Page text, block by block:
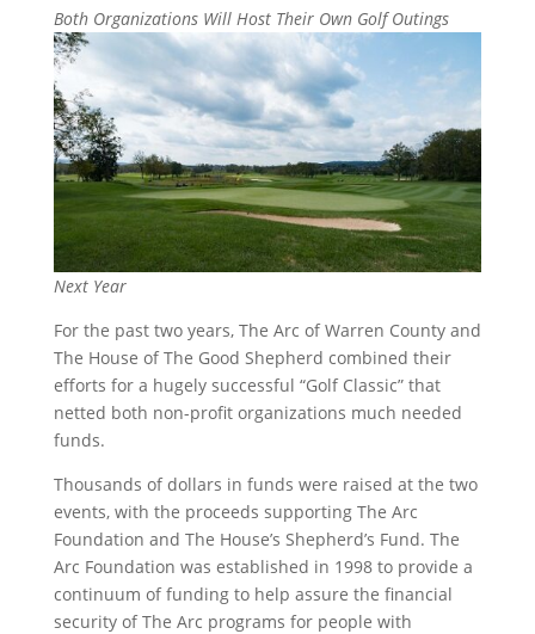
Both Organizations Will Host Their Own Golf Outings
Next Year
For the past two years, The Arc of Warren County and
The House of The Good Shepherd combined their
efforts for a hugely successful “Golf Classic” that
netted both non-profit organizations much needed
funds.
Thousands of dollars in funds were raised at the two
events, with the proceeds supporting The Arc
Foundation and The House’s Shepherd’s Fund. The
Arc Foundation was established in 1998 to provide a
continuum of funding to help assure the financial
security of The Arc programs for people with